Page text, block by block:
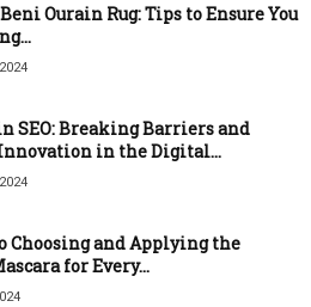
Ourain Rug: Tips to Ensure You
SEO: Breaking Barriers and
in the Digital...
Choosing and Applying the
for Every...